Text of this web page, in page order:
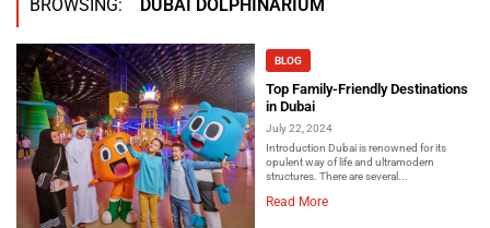
BROWSING: DUBAI DOLPHINARIUM
BLOG
Top Family-Friendly Destinations
in Dubai
July 22, 2024
Introduction Dubai is renowned for its
opulent way of life and ultramodern
structures. There are several...
Read More